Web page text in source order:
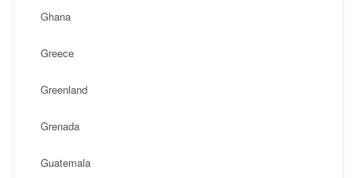
Ghana
Greece
Greenland
Grenada
Guatemala